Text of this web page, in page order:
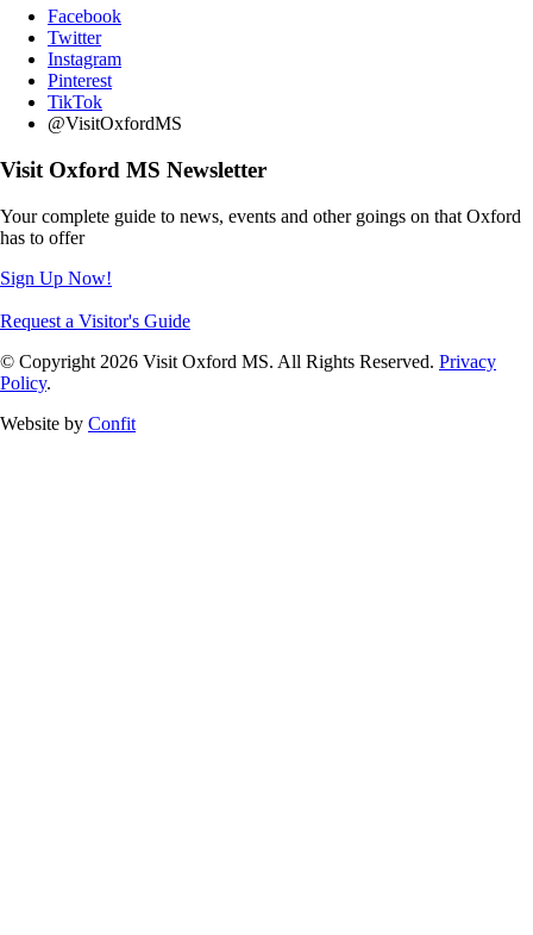
Facebook
Twitter
Instagram
Pinterest
TikTok
@VisitOxfordMS
Visit Oxford MS Newsletter
Your complete guide to news, events and other goings on that Oxford
has to offer
Sign Up Now!
Request a Visitor's Guide
© Copyright 2026 Visit Oxford MS. All Rights Reserved. Privacy
Policy.
Website by Confit